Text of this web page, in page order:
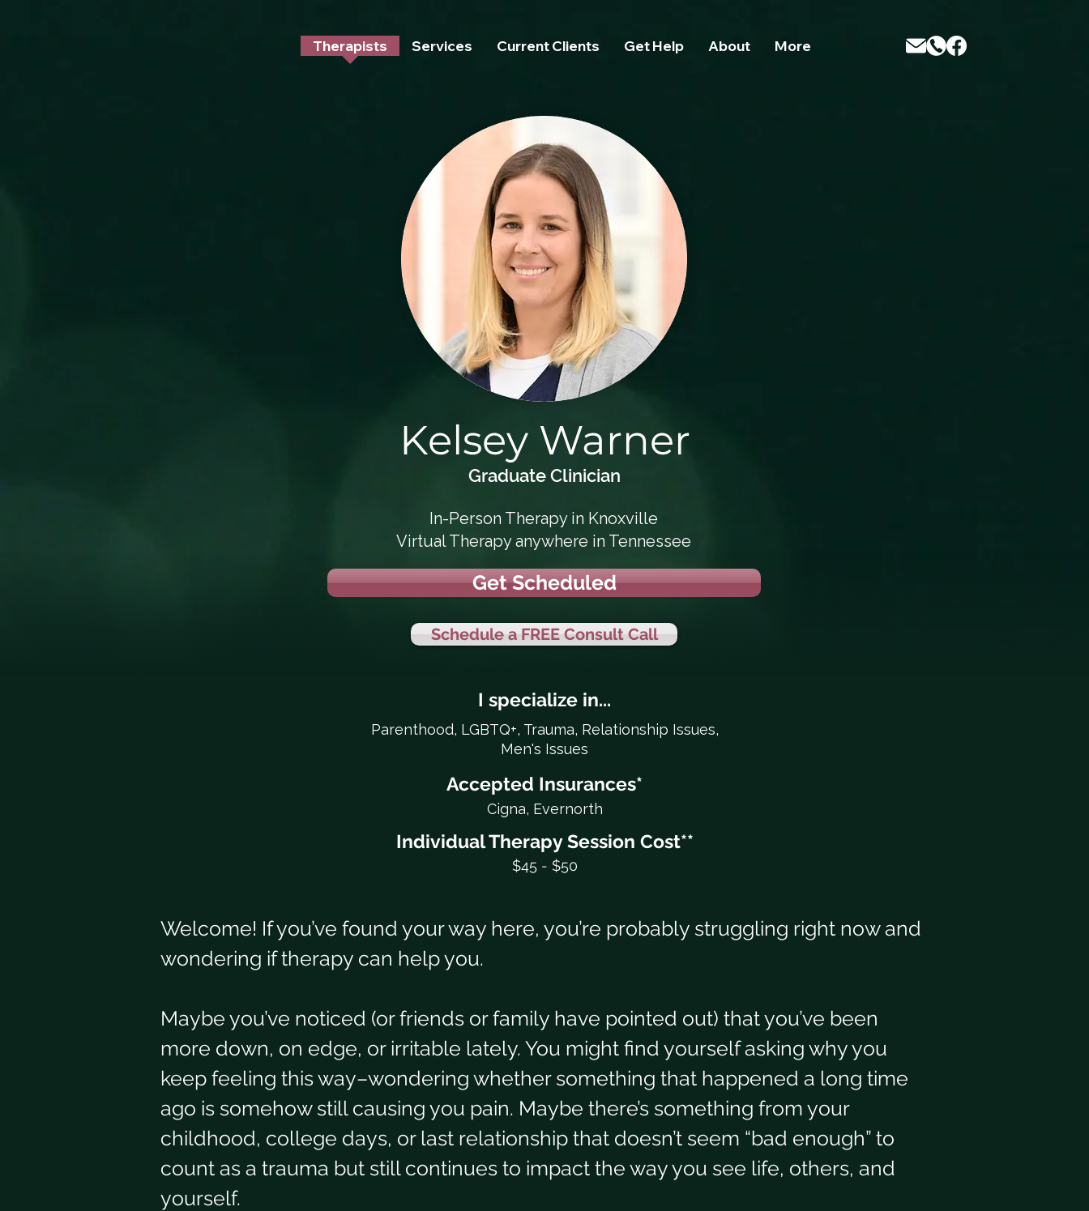
Therapists Services Current Clients Get Help About More
Kelsey Warner
Graduate Clinician
In-Person Therapy in Knoxville
Virtual Therapy anywhere in Tennessee
Get Scheduled
Schedule a FREE Consult Call
I specialize in...
Parenthood, LGBTQ+, Trauma, Relationship Issues,
Men's Issues
Accepted Insurances*
Cigna, Evernorth
Individual Therapy Session Cost**
$45 - $50
Welcome! If you’ve found your way here, you’re probably struggling right now and
wondering if therapy can help you.
Maybe you’ve noticed (or friends or family have pointed out) that you’ve been
more down, on edge, or irritable lately. You might find yourself asking why you
keep feeling this way–wondering whether something that happened a long time
ago is somehow still causing you pain. Maybe there’s something from your
childhood, college days, or last relationship that doesn’t seem “bad enough” to
count as a trauma but still continues to impact the way you see life, others, and
yourself.